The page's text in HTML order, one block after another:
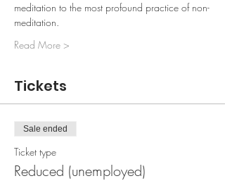
meditation to the most profound practice of non-
meditation.
Read More >
Tickets
Sale ended
Ticket type
Reduced (unemployed)